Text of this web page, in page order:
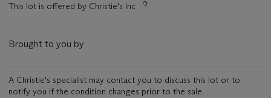
This lot is offered by Christie's Inc
Brought to you by
A Christie's specialist may contact you to discuss this lot or to
notify you if the condition changes prior to the sale.